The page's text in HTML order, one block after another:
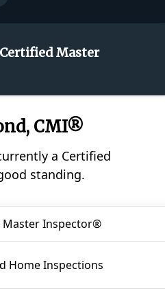
Master
CMI®
a Certified
standing.
Master Inspector®
Home Inspections